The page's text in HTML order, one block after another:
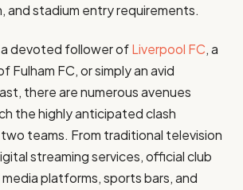
and stadium entry requirements.
a devoted follower ofLiverpool FC, a
Fulham FC, or simply an avid
there are numerous avenues
the highly anticipated clash
teams. From traditional television
streaming services, official club
platforms, sports bars, and